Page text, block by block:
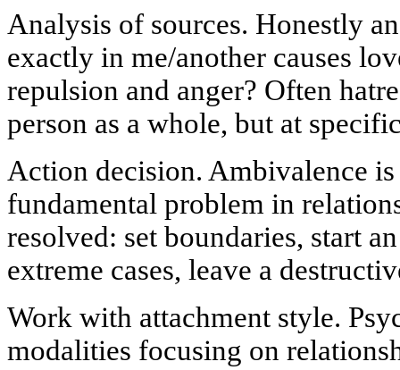
Analysis of sources. Honestly
exactly in me/another causes
repulsion and anger? Often
person as a whole, but at
Action decision. Ambivalence
fundamental problem in
resolved: set boundaries, start
extreme cases, leave a
Work with attachment style.
modalities focusing on